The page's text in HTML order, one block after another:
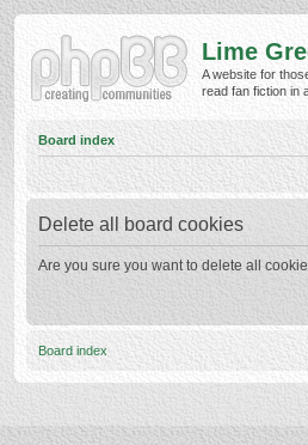
Lime
A website for
read fan fiction in
Board index
Delete all board cookies
Are you sure you want to delete all
Board index